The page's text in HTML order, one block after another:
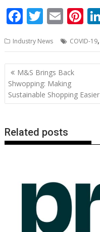
F
e
b
o
o
T
itt
er
E
ai
l
Pi
er
e
Industry News COVID-19,
Post
navigation
M&S Brings Back
Shwopping: Making
Sustainable Shopping Easier
Related posts